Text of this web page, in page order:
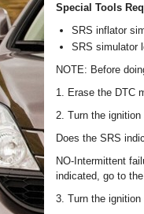
Special Tools
SRS inflator
SRS simulator
NOTE: Before
1. Erase the DTC
2. Turn the
Does the SRS
NO-Intermittent
indicated, go to
3. Turn the